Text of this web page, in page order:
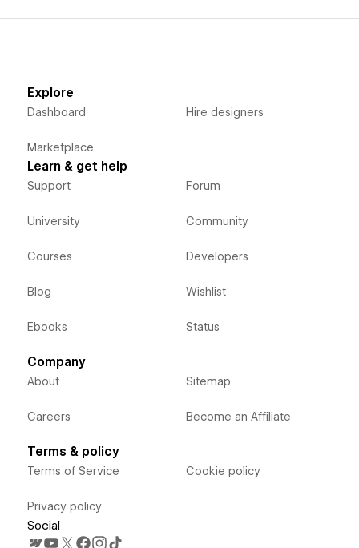
Explore
Dashboard
Marketplace
Hire designers
Learn & get help
Support
University
Courses
Blog
Ebooks
Forum
Community
Developers
Wishlist
Status
Company
About
Careers
Sitemap
Become an Affiliate
Terms & policy
Terms of Service
Privacy policy
Cookie policy
Social